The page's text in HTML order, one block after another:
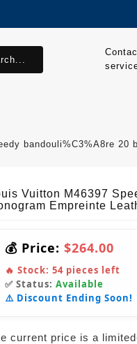
bandouli%C3%A8re 20
Vuitton M46397
Empreinte
💰 Price: $264.00
🔥 Stock: 54 pieces left
✅ Status: Available
⚠️ Discount Ending Soon!
current price is a